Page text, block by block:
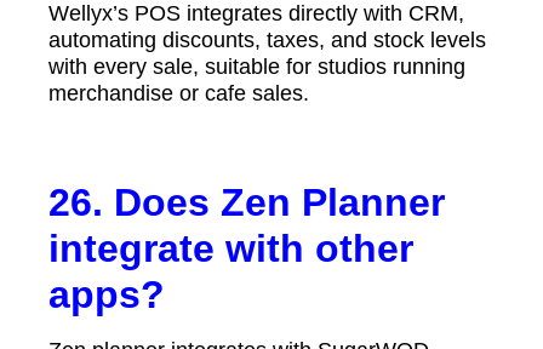
Wellyx’s POS integrates directly with CRM,
automating discounts, taxes, and stock levels
with every sale, suitable for studios running
merchandise or cafe sales.
26. Does Zen Planner
integrate with other
apps?